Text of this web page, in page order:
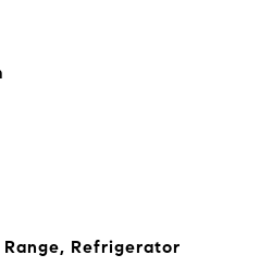
Refrigerator